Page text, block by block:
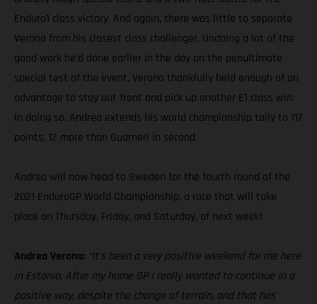
Enduro1 class victory. And again, there was little to separate
Verona from his closest class challenger. Undoing a lot of the
good work he’d done earlier in the day on the penultimate
special test of the event, Verona thankfully held enough of an
advantage to stay out front and pick up another E1 class win.
In doing so, Andrea extends his world championship tally to 117
points, 12 more than Guarneri in second.
Andrea will now head to Sweden for the fourth round of the
2021 EnduroGP World Championship, a race that will take
place on Thursday, Friday, and Saturday, of next week!
Andrea Verona: “It’s been a very positive weekend for me here
in Estonia. After my home GP I really wanted to continue in a
positive way, despite the change of terrain, and that has